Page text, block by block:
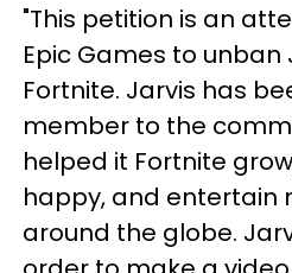
"This petition is an
Epic Games to unban
Fortnite. Jarvis has
member to the
helped it Fortnite
happy, and entertain
around the globe.